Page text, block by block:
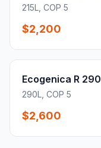
215L, COP 5
$2,200
Ecogenica R 290
290L, COP 5
$2,600